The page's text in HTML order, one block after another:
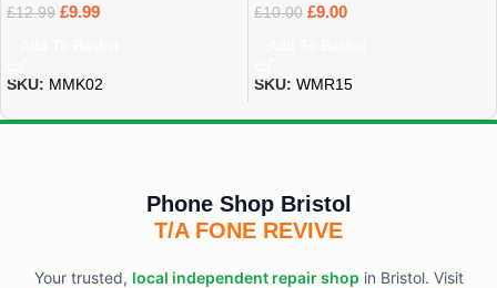
£12.99 £9.99
SKU: MMK02
£10.00 £9.00
SKU: WMR15
Phone Shop Bristol
T/A FONE REVIVE
Your trusted, local independent repair shop in Bristol. Visit